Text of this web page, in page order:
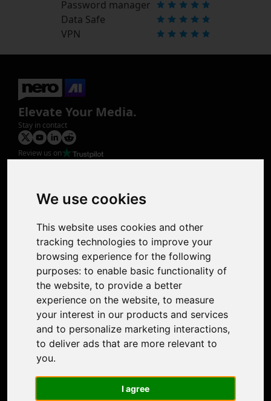
We use cookies
This website uses cookies and other
tracking technologies to improve your
browsing experience for the following
purposes: to enable basic functionality of
the website, to provide a better
experience on the website, to measure
your interest in our products and services
and to personalize marketing interactions,
to deliver ads that are more relevant to
you.
I agree
Password manager
Data Safe
VPN
Elevate Your Media.
Stay in contact
Review us on
Photo Restoration
Face Animation
Support
Contact Us
Discord Community
Affiliate Program
Stores
Nero PDF
Nero AI
Microsoft Store